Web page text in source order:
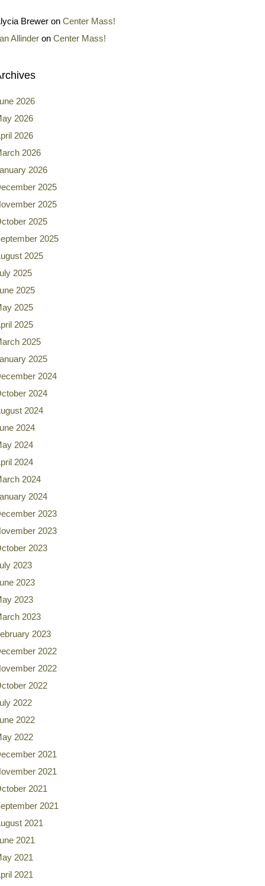
Brewer on Center Mass!
Allinder on Center Mass!
2026
2026
2026
2026
2026
2025
2025
2025
2025
2025
2025
2025
2025
2025
2025
2025
2024
2024
2024
2024
2024
2024
2024
2024
2023
2023
2023
2023
2023
2023
2023
2023
2022
2022
2022
2022
2022
2022
2021
2021
2021
2021
2021
2021
2021
2021